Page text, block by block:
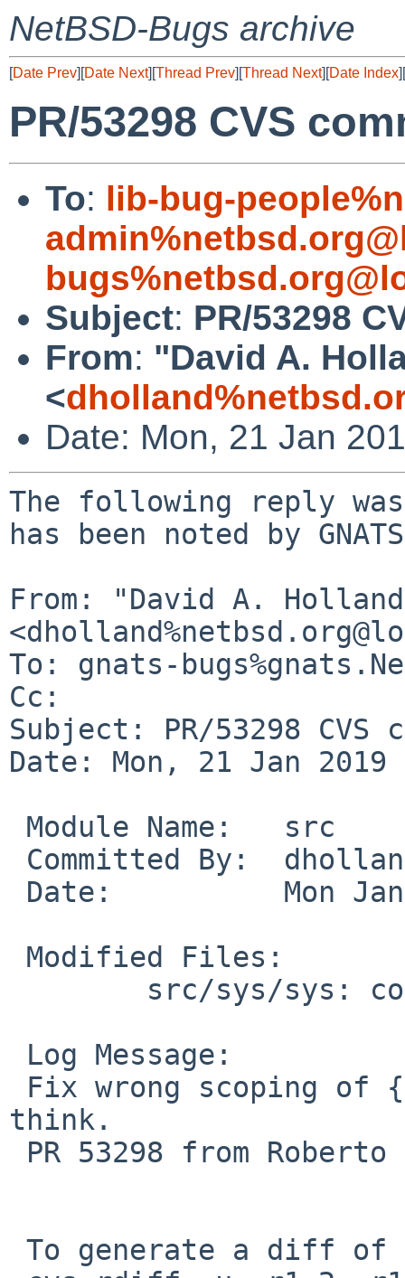
NetBSD-Bugs archive
[Date Prev][Date Next][Thread Prev][Thread Next][Date Index][
PR/53298 CVS
To: lib-bug-
Subject: PR/53298
From: "David A.
<
Date: Mon, 21 Jan
The following reply
has been noted by
From: "David A.
To: gnats-
Cc:
Subject: PR/53298
Date: Mon, 21 Jan 2019
think.